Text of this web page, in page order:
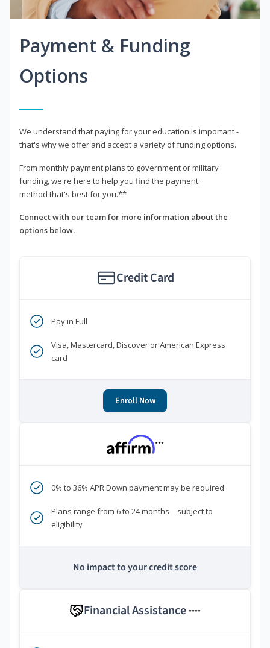
Payment & Funding
Options
We understand that paying for your education is important -
that's why we offer and accept a variety of funding options.
From monthly payment plans to government or military
funding, we're here to help you find the payment
method that's best for you.**
Connect with our team for more information about the
options below.
Credit Card
Pay in Full
Visa, Mastercard, Discover or American Express
card
Enroll Now
***
0% to 36% APR Down payment may be required
Plans range from 6 to 24 months—subject to
eligibility
No impact to your credit score
Financial Assistance ****